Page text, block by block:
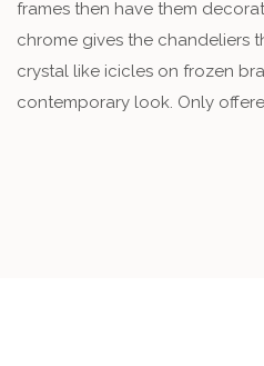
frames then have them
chrome gives the chandeliers
crystal like icicles on frozen
contemporary look. Only